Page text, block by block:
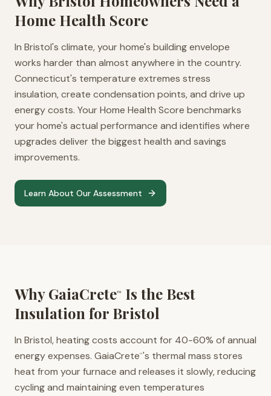
Home Health Score
In Bristol's climate, your home's building envelope
works harder than almost anywhere in the country.
Connecticut's temperature extremes stress
insulation, create condensation points, and drive up
energy costs. Your Home Health Score benchmarks
your home's actual performance and identifies where
upgrades deliver the biggest health and savings
improvements.
Learn About Our Assessment
Why GaiaCrete™
Is the Best
Insulation for Bristol
In Bristol, heating costs account for 40-60% of annual
energy expenses. GaiaCrete™'s thermal mass stores
heat from your furnace and releases it slowly, reducing
cycling and maintaining even temperatures